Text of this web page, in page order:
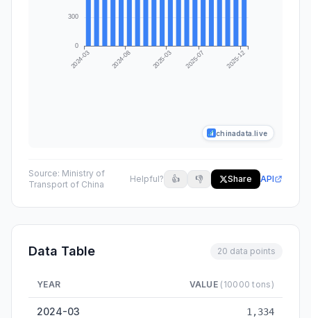
chinadata.live
Source: Ministry of
Transport of China
Helpful? 👍 👎 Share API
Data Table 20 data points
YEAR VALUE (10000 tons)
2024-03 1,334